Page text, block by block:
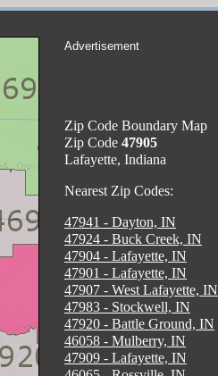
Advertisement
Zip Code Boundary Map
Zip Code 47905
Lafayette, Indiana
Nearest Zip Codes:
47941 - Dayton, IN
47924 - Buck Creek, IN
47904 - Lafayette, IN
47901 - Lafayette, IN
47907 - West Lafayette, IN
47983 - Stockwell, IN
47920 - Battle Ground, IN
46058 - Mulberry, IN
47909 - Lafayette, IN